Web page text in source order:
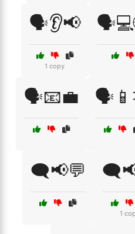
🗣️👂📢
1 copy
🗣️📧💼
🗨️📢💬
1